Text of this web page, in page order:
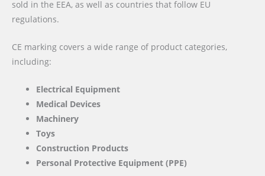
sold in the EEA, as well as countries that follow EU
regulations.
CE marking covers a wide range of product categories,
including:
Electrical Equipment
Medical Devices
Machinery
Toys
Construction Products
Personal Protective Equipment (PPE)